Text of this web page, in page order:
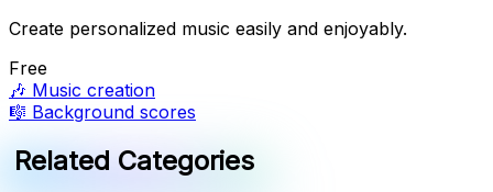
Create personalized music easily and enjoyably.
Free
🎶 Music creation
🎼 Background scores
Related Categories